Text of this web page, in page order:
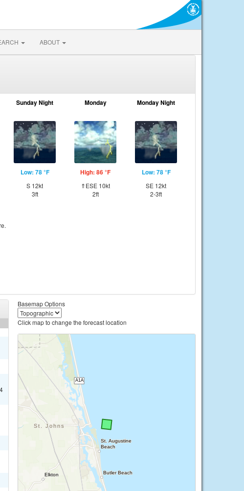
ABOUT
Sunday Night
Low: 78 °F
S 12kt
3ft
Monday
High: 86 °F
⇑ESE 10kt
2ft
Monday Night
Low: 78 °F
SE 12kt
2-3ft
Basemap Options
Click map to change the forecast location